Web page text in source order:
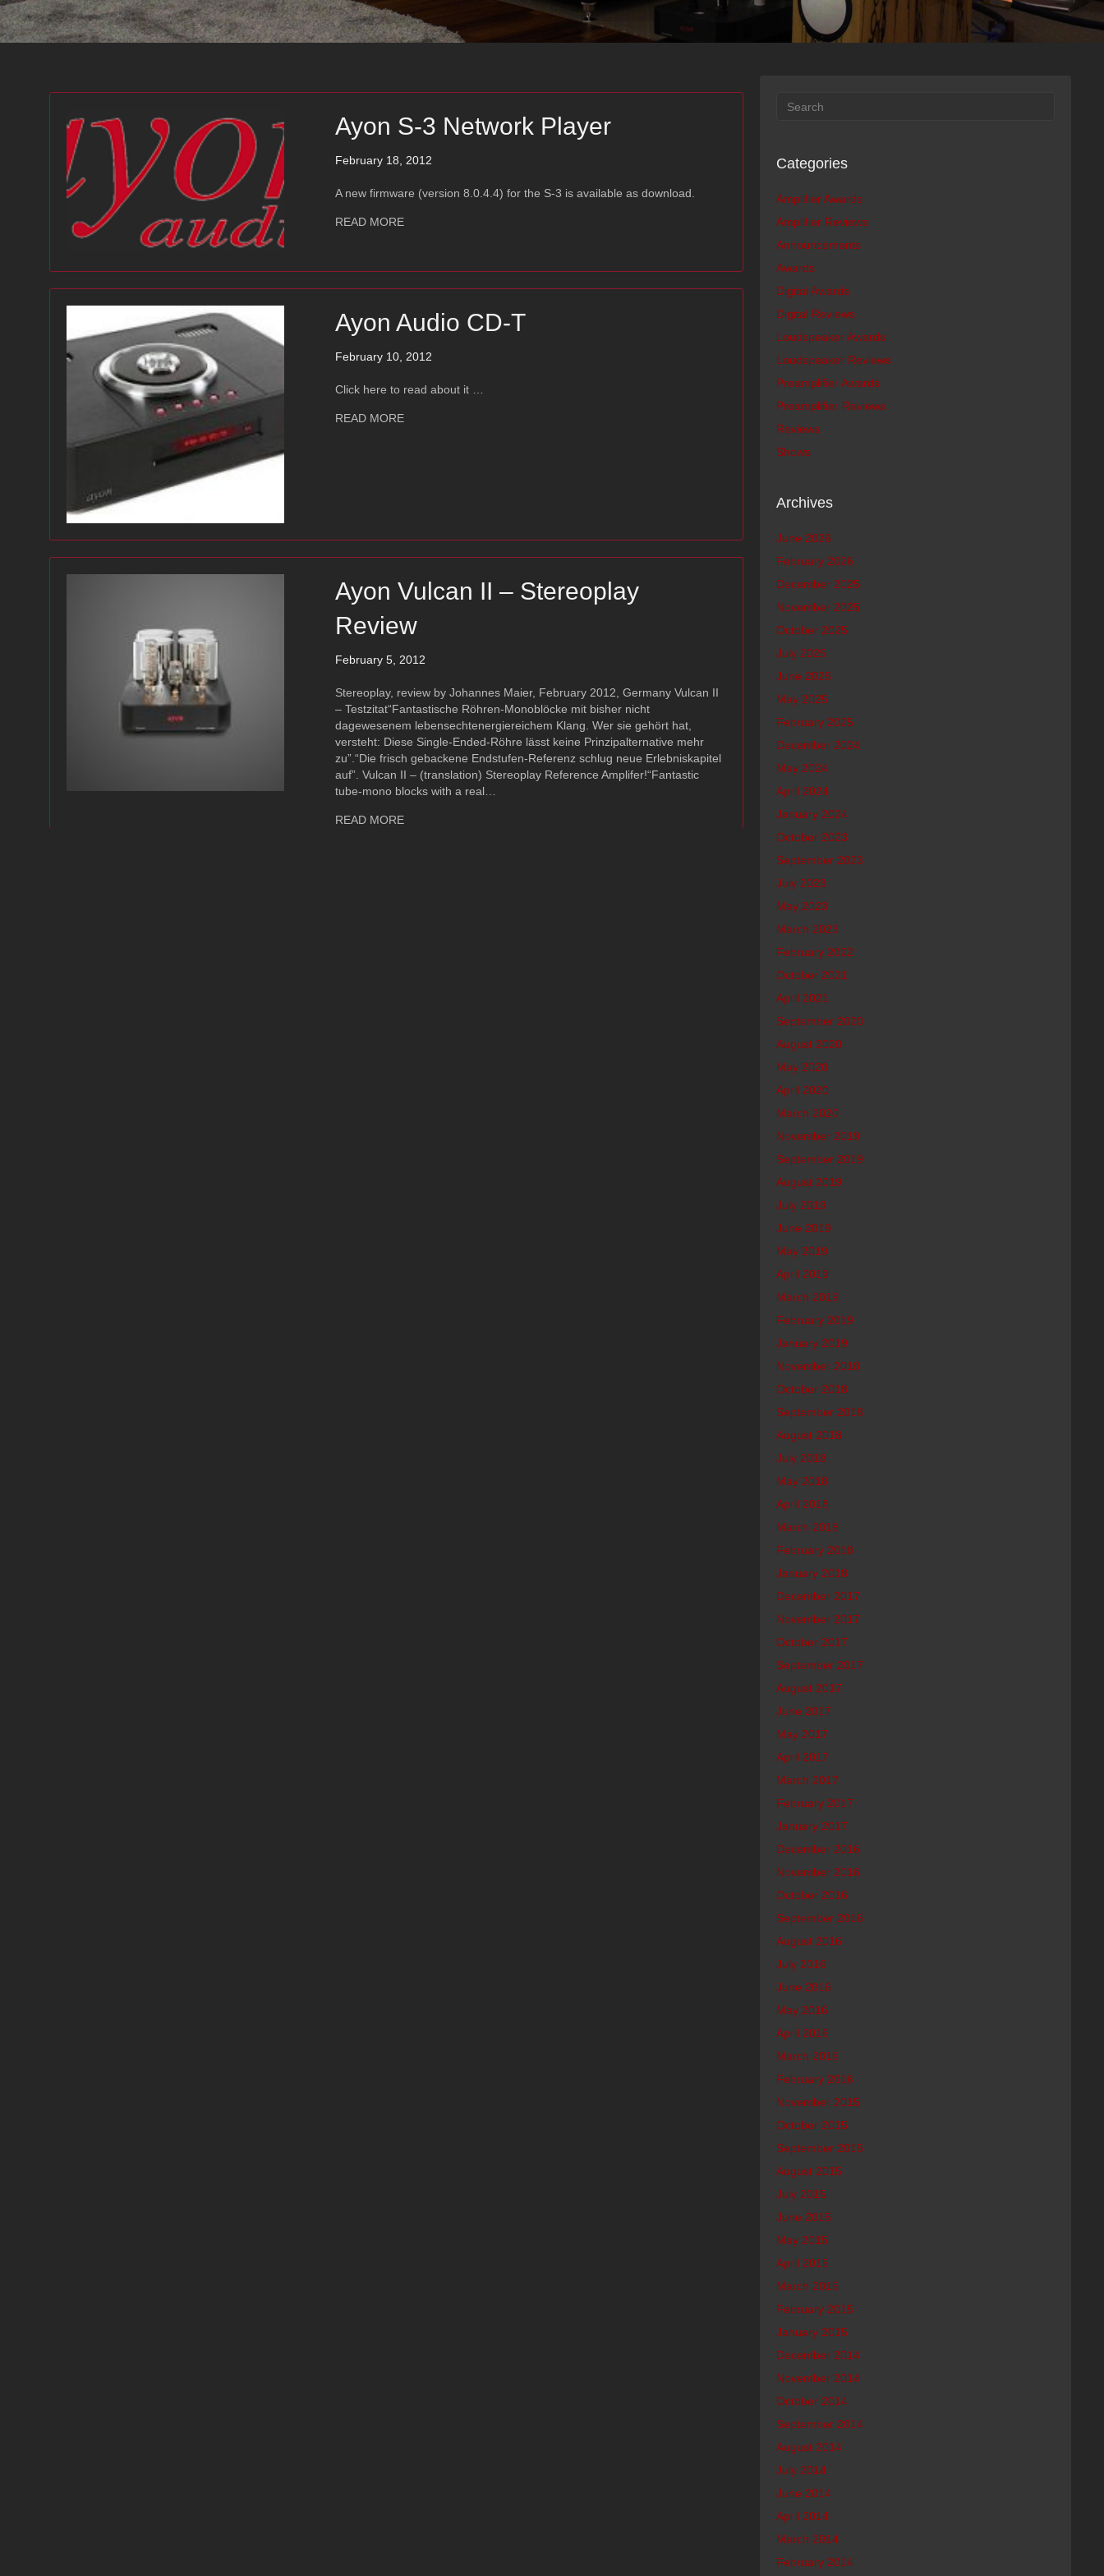
Ayon S-3 Network Player
February 18, 2012
A new firmware (version 8.0.4.4) for the S-3 is available as download.
READ MOREabout Ayon S-3 Network Player
Ayon Audio CD-T
February 10, 2012
Click here to read about it …
READ MOREabout Ayon Audio CD-T
Ayon Vulcan II – Stereoplay
Review
February 5, 2012
Stereoplay, review by Johannes Maier, February 2012, Germany Vulcan II
– Testzitat“Fantastische Röhren-Monoblöcke mit bisher nicht
dagewesenem lebensechtenergiereichem Klang. Wer sie gehört hat,
versteht: Diese Single-Ended-Röhre lässt keine Prinzipalternative mehr
zu”.“Die frisch gebackene Endstufen-Referenz schlug neue Erlebniskapitel
auf”. Vulcan II – (translation) Stereoplay Reference Amplifer!“Fantastic
tube-mono blocks with a real…
READ MOREabout Ayon Vulcan II – Stereoplay Review
Categories
Amplifier Awards
Amplifier Reviews
Announcements
Awards
Digital Awards
Digital Reviews
Loudspeaker Awards
Loudspeaker Reviews
Preamplifier Awards
Preamplifier Reviews
Reviews
Shows
Archives
June 2026
February 2026
December 2025
November 2025
October 2025
July 2025
June 2025
May 2025
February 2025
December 2024
May 2024
April 2024
January 2024
October 2023
September 2023
July 2023
May 2023
March 2023
February 2022
October 2021
April 2021
September 2020
August 2020
May 2020
April 2020
March 2020
November 2019
September 2019
August 2019
July 2019
June 2019
May 2019
April 2019
March 2019
February 2019
January 2019
November 2018
October 2018
September 2018
August 2018
July 2018
May 2018
April 2018
March 2018
February 2018
January 2018
December 2017
November 2017
October 2017
September 2017
August 2017
June 2017
May 2017
April 2017
March 2017
February 2017
January 2017
December 2016
November 2016
October 2016
September 2016
August 2016
July 2016
June 2016
May 2016
April 2016
March 2016
February 2016
November 2015
October 2015
September 2015
August 2015
July 2015
June 2015
May 2015
April 2015
March 2015
February 2015
January 2015
December 2014
November 2014
October 2014
September 2014
August 2014
July 2014
June 2014
April 2014
March 2014
February 2014